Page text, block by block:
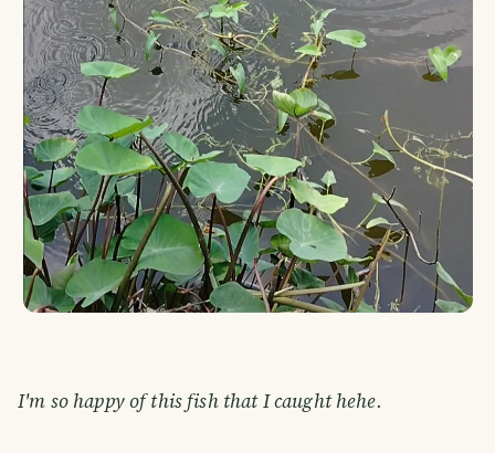
I'm so happy of this fish that I caught hehe.